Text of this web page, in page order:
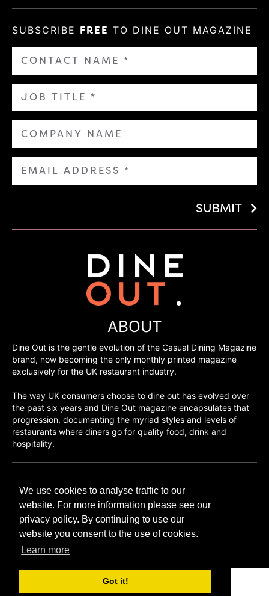
We use cookies to analyse traffic to our
website. For more information please see our
privacy policy. By continuing to use our
website you consent to the use of cookies.
Learn more
Got it!
SUBSCRIBE FREE TO DINE OUT MAGAZINE
SUBMIT
ABOUT
Dine Out is the gentle evolution of the Casual Dining Magazine
brand, now becoming the only monthly printed magazine
exclusively for the UK restaurant industry.
The way UK consumers choose to dine out has evolved over
the past six years and Dine Out magazine encapsulates that
progression, documenting the myriad styles and levels of
restaurants where diners go for quality food, drink and
hospitality.
H2O Publishing,
Media House, 3 Topley Drive,
Rochester, ME3 8PZ
T: 01474 520 200
H2O PUBLISHING